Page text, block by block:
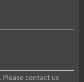
contact us